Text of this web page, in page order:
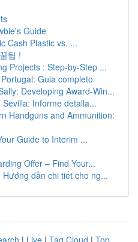
Guide
Cash Plastic vs. ...
팁 !
Projects : Step-by-Step ...
Guia completo
Developing Award-Win...
Informe detalla...
Handguns and Ammunition:
Guide to Interim ...
Offer – Find Your...
dẫn chi tiết cho ng...
| Live | Tag Cloud | Top